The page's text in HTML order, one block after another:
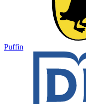
Puffin